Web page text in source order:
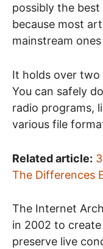
possibly the
because most
mainstream
It holds over two
You can safely
radio programs,
various file
Related article:
The Differences
The Internet
in 2002 to
preserve live